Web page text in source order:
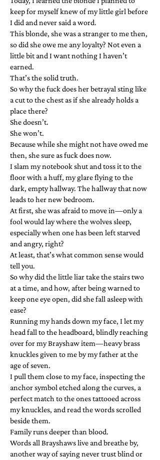
keep for myself knew of my little girl before
I did and never said a word.
This blonde, she was a stranger to me then,
so did she owe me any loyalty? Not even a
little bit and I want nothing I haven’t
earned.
That’s the solid truth.
So why the fuck does her betrayal sting like
a cut to the chest as if she already holds a
place there?
She doesn’t.
She won’t.
Because while she might not have owed me
then, she sure as fuck does now.
I slam my notebook shut and toss it to the
floor with a huff, my glare flying to the
dark, empty hallway. The hallway that now
leads to her new bedroom.
At first, she was afraid to move in—only a
fool would lay where the wolves sleep,
especially when one has been left starved
and angry, right?
At least, that’s what common sense would
tell you.
So why did the little liar take the stairs two
at a time, and how, after being warned to
keep one eye open, did she fall asleep with
ease?
Running my hands down my face, I let my
head fall to the headboard, blindly reaching
over for my Brayshaw item—heavy brass
knuckles given to me by my father at the
age of seven.
I pull them close to my face, inspecting the
anchor symbol etched along the curves, a
perfect match to the ones tattooed across
my knuckles, and read the words scrolled
beside them.
Family runs deeper than blood.
Words all Brayshaws live and breathe by,
another way of saying never trust blind or